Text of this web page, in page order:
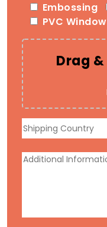
Embossing
PVC Window
Drag &